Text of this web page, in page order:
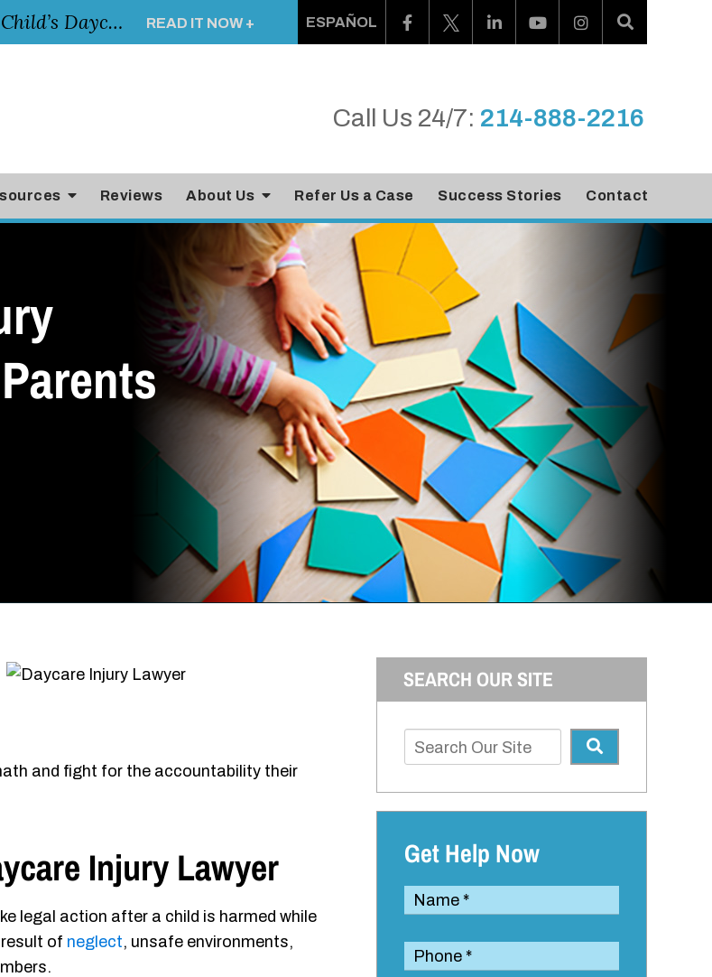
Essential Questions Parents Should Ask Their Child’s Daycare Teacher READ IT NOW + ESPAÑOL
Call Us 24/7: 214-888-2216
Reviews About Us Refer Us a Case Success Stories Contact
and fight for the accountability their
Injury Lawyer
legal action after a child is harmed while
of neglect, unsafe environments,
SEARCH OUR SITE
Get Help Now